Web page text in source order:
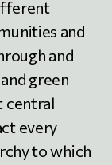
and
and
green
central
every
to which